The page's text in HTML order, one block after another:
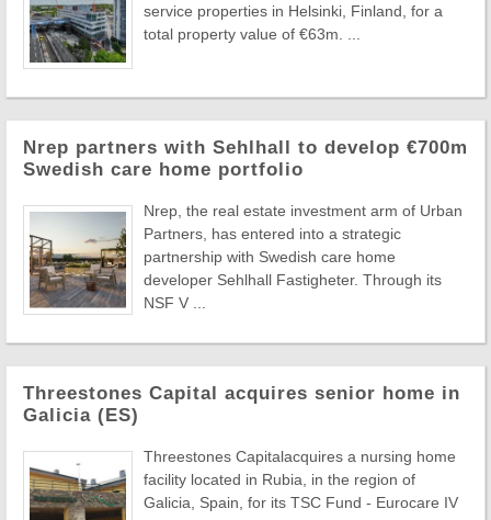
service properties in Helsinki, Finland, for a
total property value of €63m. ...
Nrep partners with Sehlhall to develop €700m
Swedish care home portfolio
Nrep, the real estate investment arm of Urban
Partners, has entered into a strategic
partnership with Swedish care home
developer Sehlhall Fastigheter. Through its
NSF V ...
Threestones Capital acquires senior home in
Galicia (ES)
Threestones Capitalacquires a nursing home
facility located in Rubia, in the region of
Galicia, Spain, for its TSC Fund - Eurocare IV